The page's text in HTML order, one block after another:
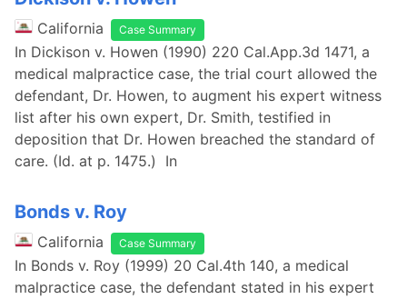
California Case Summary
In Dickison v. Howen (1990) 220 Cal.App.3d 1471, a
medical malpractice case, the trial court allowed the
defendant, Dr. Howen, to augment his expert witness
list after his own expert, Dr. Smith, testified in
deposition that Dr. Howen breached the standard of
care. (Id. at p. 1475.) In
Bonds v. Roy
California Case Summary
In Bonds v. Roy (1999) 20 Cal.4th 140, a medical
malpractice case, the defendant stated in his expert